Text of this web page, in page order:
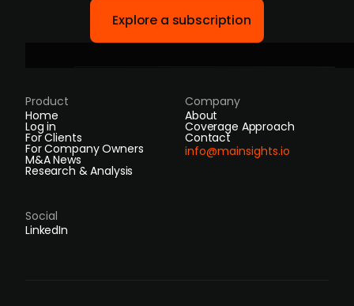
Explore a subscription
Product
Home
Log in
For Clients
For Company Owners
M&A News
Research & Analysis
Company
About
Coverage Approach
Contact
info@mainsights.io
Social
LinkedIn